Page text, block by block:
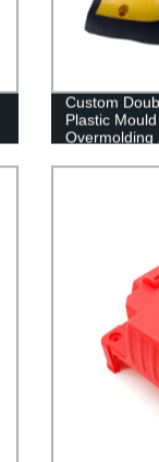
Custom
Plastic
Overmolding